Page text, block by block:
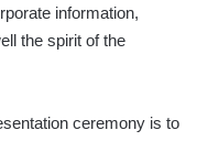
information,
the spirit of the
ceremony is to